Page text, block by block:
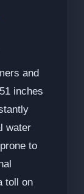
and
inches
water
to
toll on